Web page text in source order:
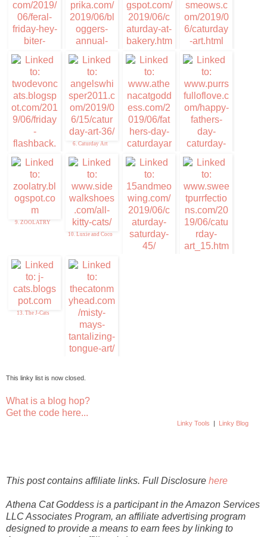
1. Stunning Keisha
2. Cat-riotic
Slideshow
Announcemnt-
Peaches & Paprika
3. Caturday at the
Bakery
5. Memories of Eric
and Flynn
6. Caturday Art
7. Caturday Art 8. Caturday Art
9. ZOOLATRY
10. Luxie and Coco
13. The J-Cats
This linky list is now closed.
What is a blog hop?
Get the code here...
Linky Tools | Linky Blog
This post contains affiliate links. Full Disclosure here
Athena Cat Goddess is a participant in the Amazon Services
LLC Associates Program, an affiliate advertising program
designed to provide a means to earn fees by linking to